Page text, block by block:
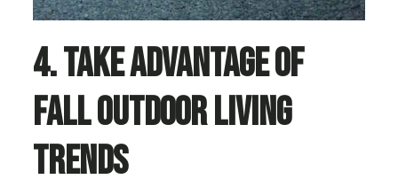
4. Take Advantage of
Fall Outdoor Living
Trends